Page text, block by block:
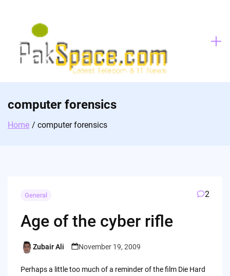
computer forensics
Home computer forensics
General 2
Age of the cyber rifle
Posted
Zubair Ali November 19, 2009
Perhaps a little too much of a reminder of the film Die Hard